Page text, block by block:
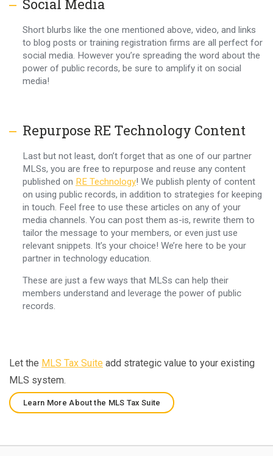
Social Media
Short blurbs like the one mentioned above, video, and links
to blog posts or training registration firms are all perfect for
social media. However you’re spreading the word about the
power of public records, be sure to amplify it on social
media!
Repurpose RE Technology Content
Last but not least, don’t forget that as one of our partner
MLSs, you are free to repurpose and reuse any content
published on RE Technology! We publish plenty of content
on using public records, in addition to strategies for keeping
in touch. Feel free to use these articles on any of your
media channels. You can post them as-is, rewrite them to
tailor the message to your members, or even just use
relevant snippets. It’s your choice! We’re here to be your
partner in technology education.
These are just a few ways that MLSs can help their
members understand and leverage the power of public
records.
Let the MLS Tax Suite add strategic value to your existing
MLS system.
Learn More About the MLS Tax Suite